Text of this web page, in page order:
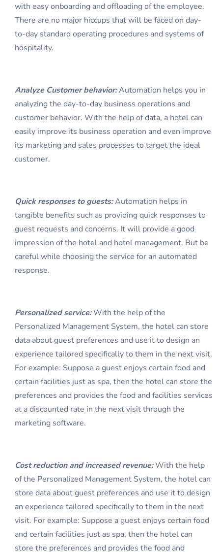
with easy onboarding and offloading of the employee.
There are no major hiccups that will be faced on day-
to-day standard operating procedures and systems of
hospitality.
Analyze Customer behavior:Automation helps you in
analyzing the day-to-day business operations and
customer behavior. With the help of data, a hotel can
easily improve its business operation and even improve
its marketing and sales processes to target the ideal
customer.
Quick responses to guests:Automation helps in
tangible benefits such as providing quick responses to
guest requests and concerns. It will provide a good
impression of the hotel and hotel management. But be
careful while choosing the service for an automated
response.
Personalized service:With the help of the
Personalized Management System, the hotel can store
data about guest preferences and use it to design an
experience tailored specifically to them in the next visit.
For example: Suppose a guest enjoys certain food and
certain facilities just as spa, then the hotel can store the
preferences and provides the food and facilities services
at a discounted rate in the next visit through the
marketing software.
Cost reduction and increased revenue:With the help
of the Personalized Management System, the hotel can
store data about guest preferences and use it to design
an experience tailored specifically to them in the next
visit. For example: Suppose a guest enjoys certain food
and certain facilities just as spa, then the hotel can
store the preferences and provides the food and